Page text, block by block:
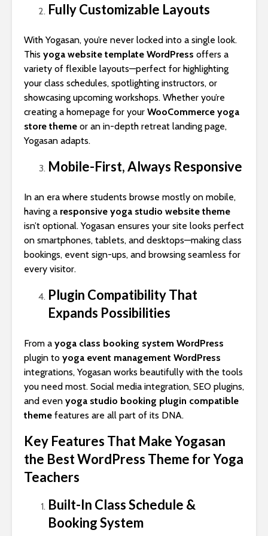
Fully Customizable Layouts
With Yogasan, you’re never locked into a single look.
This yoga website template WordPress offers a
variety of flexible layouts—perfect for highlighting
your class schedules, spotlighting instructors, or
showcasing upcoming workshops. Whether you’re
creating a homepage for your WooCommerce yoga
store theme or an in-depth retreat landing page,
Yogasan adapts.
Mobile-First, Always Responsive
In an era where students browse mostly on mobile,
having a responsive yoga studio website theme
isn’t optional. Yogasan ensures your site looks perfect
on smartphones, tablets, and desktops—making class
bookings, event sign-ups, and browsing seamless for
every visitor.
Plugin Compatibility That
Expands Possibilities
From a yoga class booking system WordPress
plugin to yoga event management WordPress
integrations, Yogasan works beautifully with the tools
you need most. Social media integration, SEO plugins,
and even yoga studio booking plugin compatible
theme features are all part of its DNA.
Key Features That Make Yogasan
the Best WordPress Theme for Yoga
Teachers
Built-In Class Schedule &
Booking System